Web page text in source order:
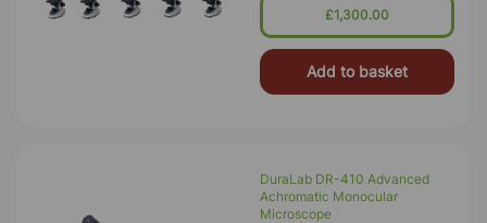
Students Across Various Settings.
£1,300.00
Add to basket
DuraLab DR-410 Advanced
Achromatic Monocular
Microscope